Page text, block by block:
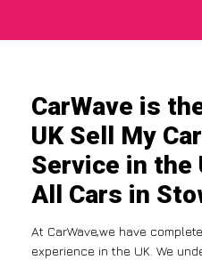
CarWave is
UK Sell My
Service in the
All Cars in
At CarWave,we have
experience in the UK. We